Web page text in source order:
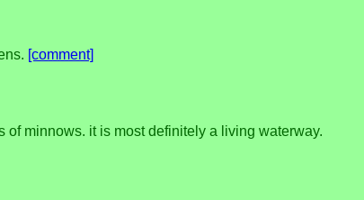
[comment]
of minnows. it is most definitely a living waterway.